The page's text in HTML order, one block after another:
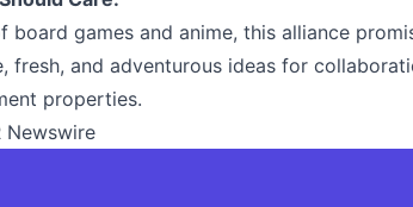
board games and anime, this alliance
fresh, and adventurous ideas for
properties.
Newswire